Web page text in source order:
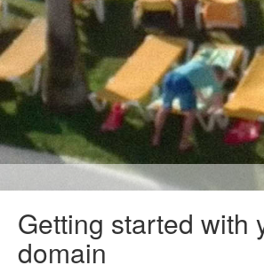
Getting started with
domain